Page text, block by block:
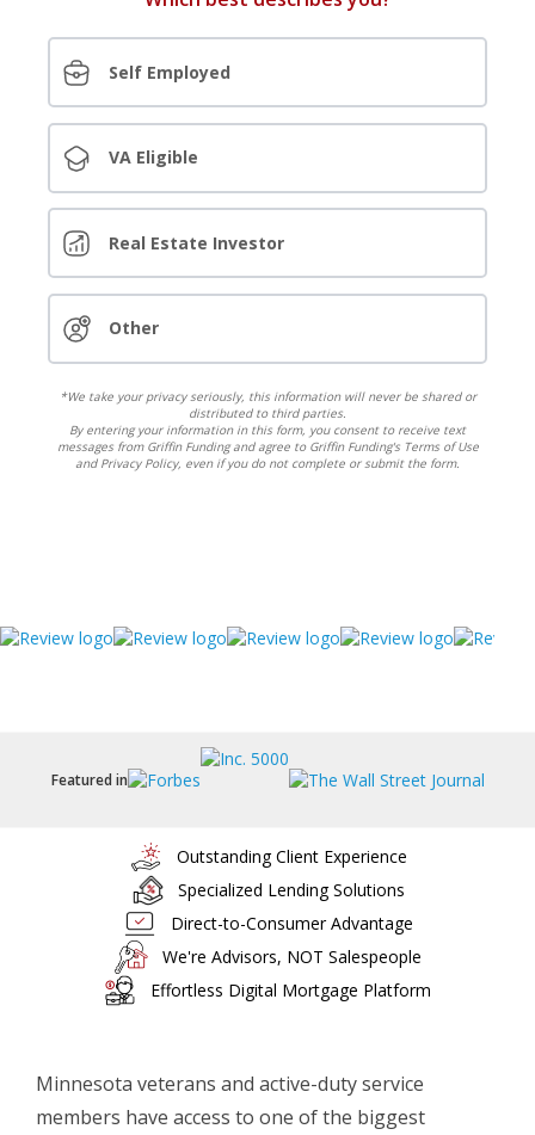
Self Employed
VA Eligible
Real Estate Investor
Other
*We take your privacy seriously, this information will never be shared or
distributed to third parties.
By entering your information in this form, you consent to receive text
messages from Griffin Funding and agree to Griffin Funding's Terms of Use
and Privacy Policy, even if you do not complete or submit the form.
Featured in
Outstanding Client Experience
Specialized Lending Solutions
Direct-to-Consumer Advantage
We're Advisors, NOT Salespeople
Effortless Digital Mortgage Platform
Minnesota veterans and active-duty service
members have access to one of the biggest